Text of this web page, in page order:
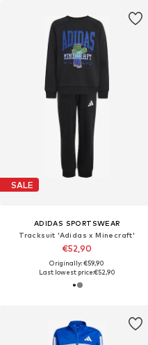
SALE
ADIDAS SPORTSWEAR
Tracksuit 'Adidas x Minecraft'
€52,90
Originally: €59,90
Last lowest price:€52,90